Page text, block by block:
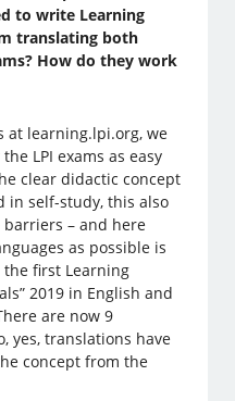
to write Learning
translating both
How do they work
at learning.lpi.org, we
LPI exams as easy
clear didactic concept
in self-study, this also
– and here
as possible is
first Learning
2019 in English and
are now 9
yes, translations have
concept from the